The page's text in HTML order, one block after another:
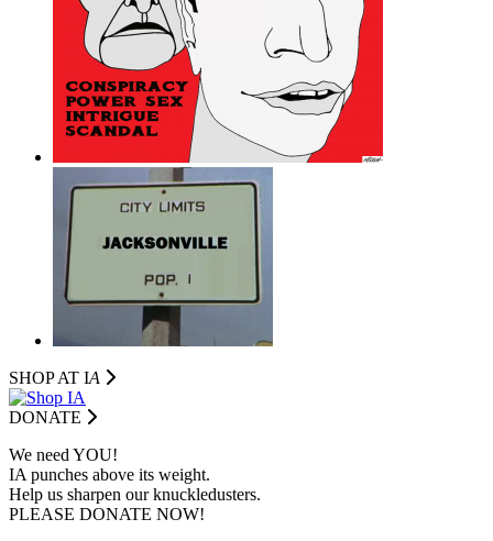
SHOP AT IA
DONATE
We need YOU!
IA punches above its weight.
Help us sharpen our knuckledusters.
PLEASE DONATE NOW!